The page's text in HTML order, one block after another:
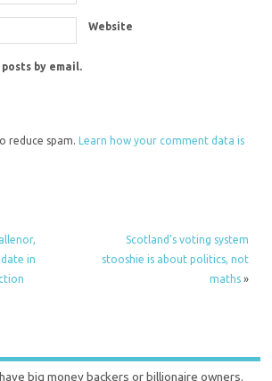
Website
by email.
reduce spam.Learn how your comment data is
in
Scotland’s voting system
stooshie is about politics, not
maths»
big money backers or billionaire owners.